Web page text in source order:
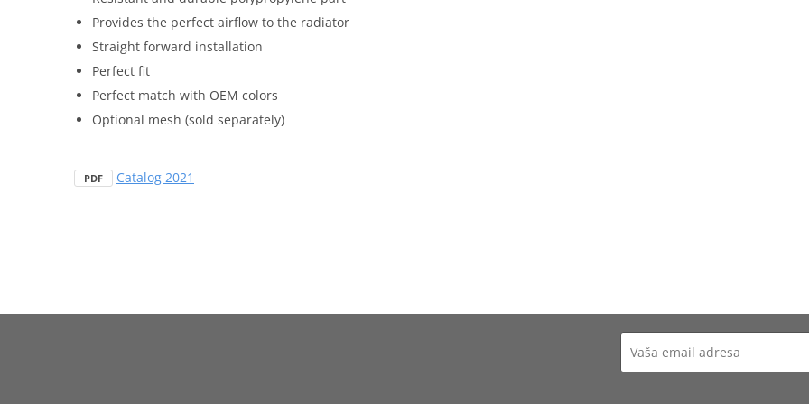
Provides the perfect airflow to the radiator
Straight forward installation
Perfect fit
Perfect match with OEM colors
Optional mesh (sold separately)
PDF Catalog 2021